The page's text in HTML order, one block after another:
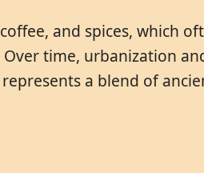
and spices, which
time, urbanization
a blend of